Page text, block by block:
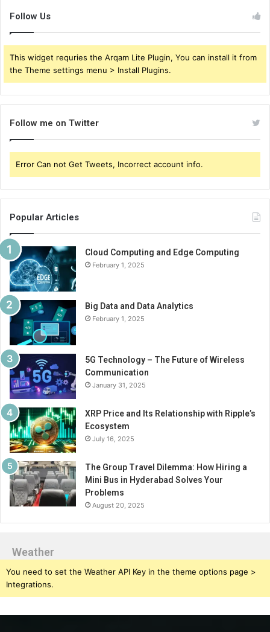
Follow Us
This widget requries the Arqam Lite Plugin, You can install it from
the Theme settings menu > Install Plugins.
Follow me on Twitter
Error Can not Get Tweets, Incorrect account info.
Popular Articles
Cloud Computing and Edge Computing
February 1, 2025
Big Data and Data Analytics
February 1, 2025
5G Technology – The Future of Wireless
Communication
January 31, 2025
XRP Price and Its Relationship with Ripple’s
Ecosystem
July 16, 2025
The Group Travel Dilemma: How Hiring a
Mini Bus in Hyderabad Solves Your
Problems
August 20, 2025
Weather
You need to set the Weather API Key in the theme options page >
Integrations.